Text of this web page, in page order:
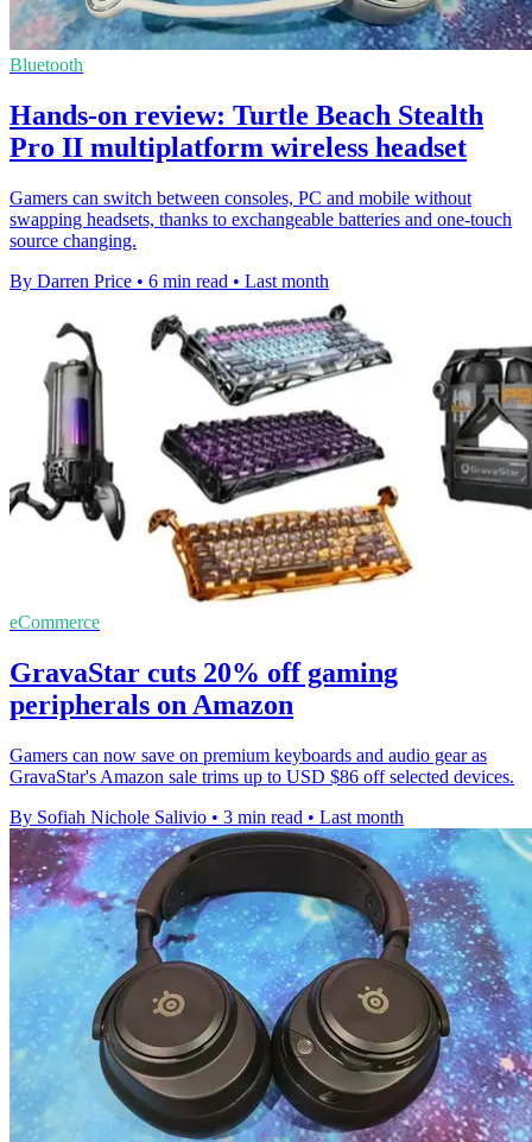
Bluetooth
Hands-on review: Turtle Beach Stealth
Pro II multiplatform wireless headset
Gamers can switch between consoles, PC and mobile without
swapping headsets, thanks to exchangeable batteries and one-touch
source changing.
By Darren Price • 6 min read • Last month
eCommerce
GravaStar cuts 20% off gaming
peripherals on Amazon
Gamers can now save on premium keyboards and audio gear as
GravaStar's Amazon sale trims up to USD $86 off selected devices.
By Sofiah Nichole Salivio • 3 min read • Last month